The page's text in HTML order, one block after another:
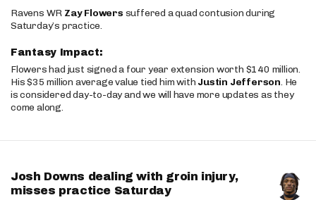
Ravens WR Zay Flowers suffered a quad contusion during
Saturday’s practice.
Fantasy Impact:
Flowers had just signed a four year extension worth $140 million.
His $35 million average value tied him with Justin Jefferson. He
is considered day-to-day and we will have more updates as they
come along.
Josh Downs dealing with groin injury,
misses practice Saturday